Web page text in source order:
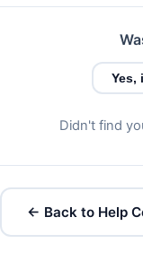
Yes,
Didn't find
← Back to Help